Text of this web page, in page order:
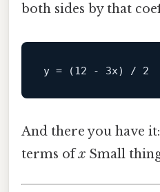
both sides by that
y = (12 - 3x) / 2
And there you have it:
terms ofx Small